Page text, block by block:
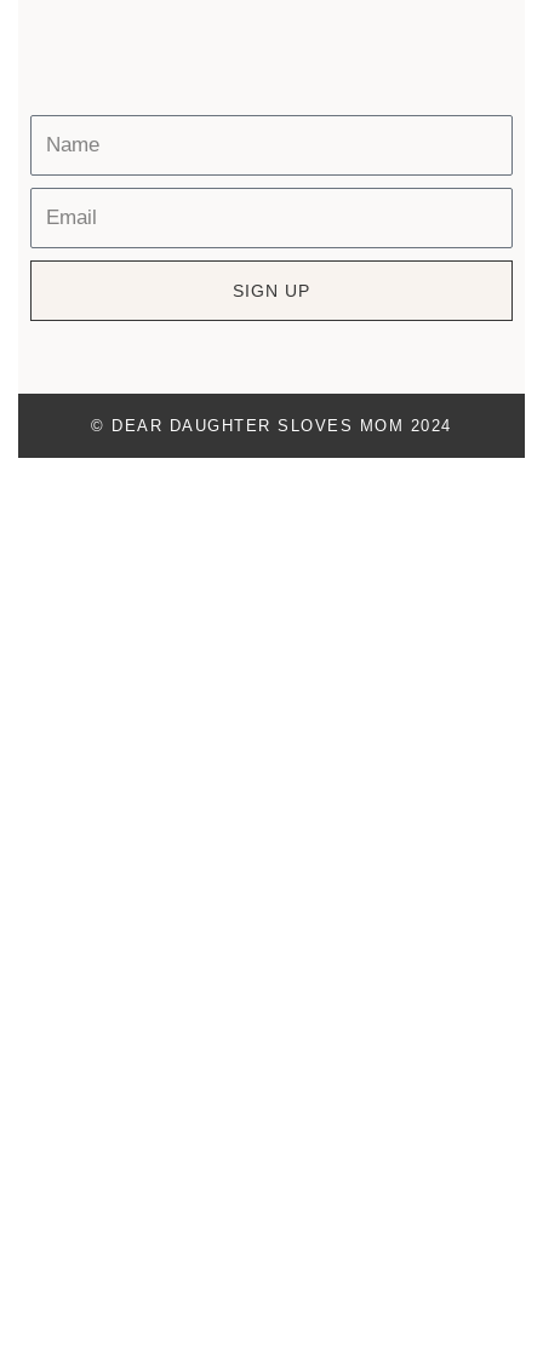
SIGN UP
© DEAR DAUGHTER SLOVES MOM 2024